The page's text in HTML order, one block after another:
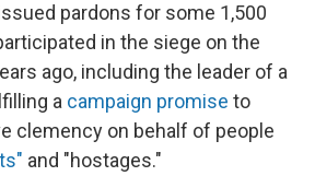
pardons for some 1,500
in the siege on the
ago, including the leader of a
a campaign promise to
clemency on behalf of people
and "hostages."